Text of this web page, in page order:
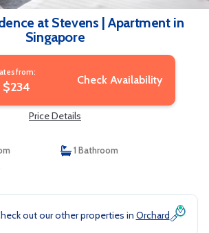
at Stevens | Apartment in
Singapore
from:
$234 Check Availability
Price Details
1 Bathroom
out our other properties in Orchard